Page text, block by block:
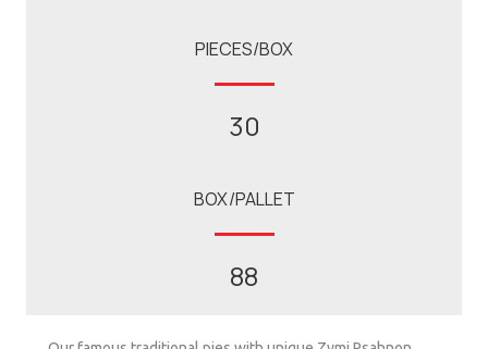
PIECES/BOX
30
BOX/PALLET
88